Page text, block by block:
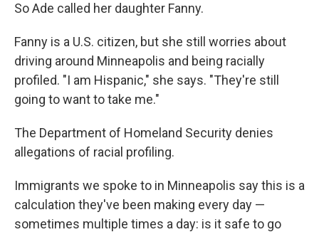
So Ade called her daughter Fanny.
Fanny is a U.S. citizen, but she still worries about
driving around Minneapolis and being racially
profiled. "I am Hispanic," she says. "They're still
going to want to take me."
The Department of Homeland Security denies
allegations of racial profiling.
Immigrants we spoke to in Minneapolis say this is a
calculation they've been making every day —
sometimes multiple times a day: is it safe to go